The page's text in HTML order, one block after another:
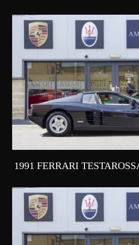
1991 FERRARI